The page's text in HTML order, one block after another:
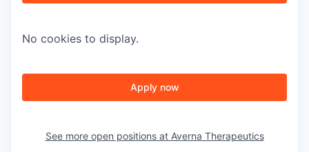
PORTFOLIO
TEAM
No cookies to display.
Apply now
See more open positions at Averna Therapeutics